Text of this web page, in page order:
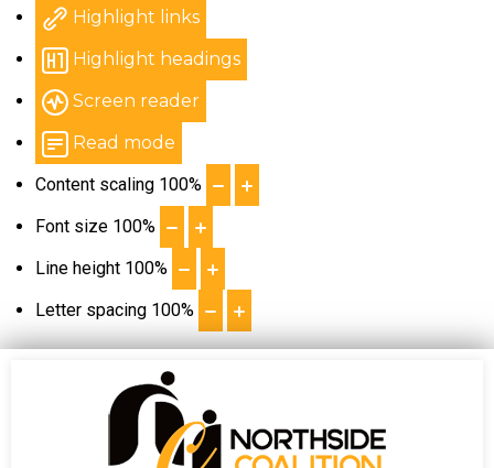
Highlight links
Highlight headings
Screen reader
Read mode
Content scaling 100%
Font size 100%
Line height 100%
Letter spacing 100%